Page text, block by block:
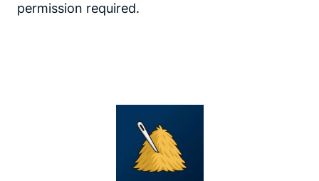
permission required.